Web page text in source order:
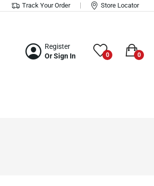
Track Your Order Store Locator
Register
Or Sign In
0 0